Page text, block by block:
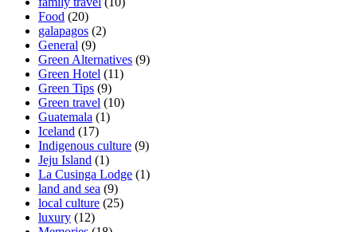
Food (20)
galapagos (2)
General (9)
Green Alternatives (9)
Green Hotel (11)
Green Tips (9)
Green travel (10)
Guatemala (1)
Iceland (17)
Indigenous culture (9)
Jeju Island (1)
La Cusinga Lodge (1)
land and sea (9)
local culture (25)
luxury (12)